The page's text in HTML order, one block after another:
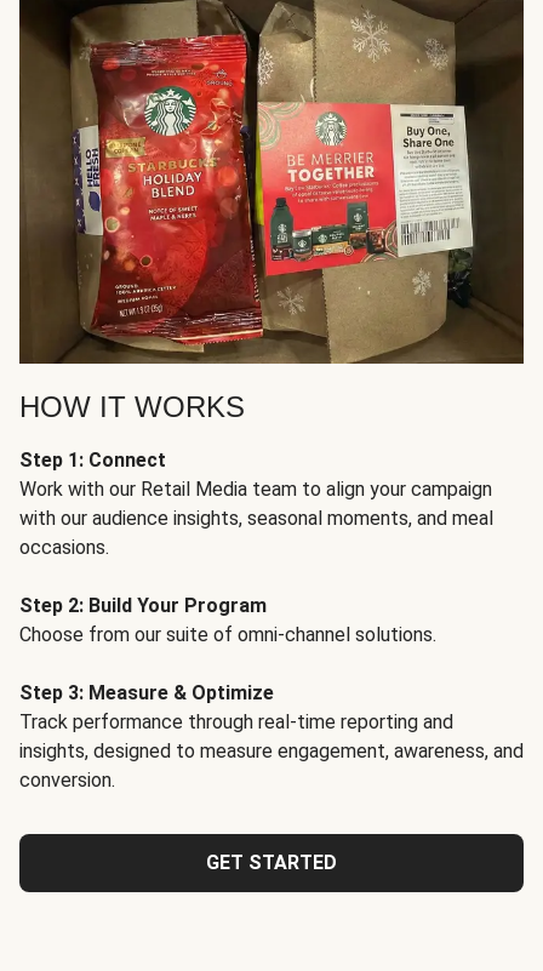
HOW IT WORKS
Step 1: Connect
Work with our Retail Media team to align your campaign
with our audience insights, seasonal moments, and meal
occasions.
Step 2: Build Your Program
Choose from our suite of omni-channel solutions.
Step 3: Measure & Optimize
Track performance through real-time reporting and
insights, designed to measure engagement, awareness, and
conversion.
GET STARTED